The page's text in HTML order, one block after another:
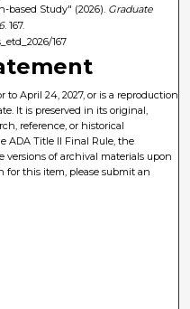
Study" (2026). Graduate
. 167.
167
April 24, 2027, or is a reproduction
It is preserved in its original,
reference, or historical
ADA Title II Final Rule, the
versions of archival materials upon
for this item, please submit an